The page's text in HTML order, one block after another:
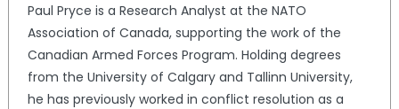
Paul Pryce is a Research Analyst at the NATO
Association of Canada, supporting the work of the
Canadian Armed Forces Program. Holding degrees
from the University of Calgary and Tallinn University,
he has previously worked in conflict resolution as a